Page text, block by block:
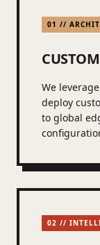
01 //
We
deploy
to global
02 //